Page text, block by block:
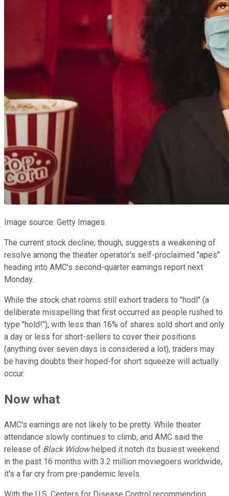
Image source: Getty Images.
The current stock decline, though, suggests a weakening of
resolve among the theater operator's self-proclaimed "apes"
heading into AMC's second-quarter earnings report next
Monday.
While the stock chat rooms still exhort traders to "hodl" (a
deliberate misspelling that first occurred as people rushed to
type "hold!"), with less than 16% of shares sold short and only
a day or less for short-sellers to cover their positions
(anything over seven days is considered a lot), traders may
be having doubts their hoped-for short squeeze will actually
occur.
Now what
AMC's earnings are not likely to be pretty. While theater
attendance slowly continues to climb, and AMC said the
release of Black Widowhelped it notch its busiest weekend
in the past 16 months with 3.2 million moviegoers worldwide,
it's a far cry from pre-pandemic levels.